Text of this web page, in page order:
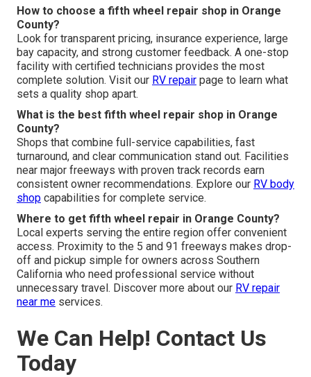
How to choose a fifth wheel repair shop in Orange
County?
Look for transparent pricing, insurance experience, large
bay capacity, and strong customer feedback. A one-stop
facility with certified technicians provides the most
complete solution. Visit our RV repair page to learn what
sets a quality shop apart.
What is the best fifth wheel repair shop in Orange
County?
Shops that combine full-service capabilities, fast
turnaround, and clear communication stand out. Facilities
near major freeways with proven track records earn
consistent owner recommendations. Explore our RV body
shop capabilities for complete service.
Where to get fifth wheel repair in Orange County?
Local experts serving the entire region offer convenient
access. Proximity to the 5 and 91 freeways makes drop-
off and pickup simple for owners across Southern
California who need professional service without
unnecessary travel. Discover more about our RV repair
near me services.
We Can Help! Contact Us
Today